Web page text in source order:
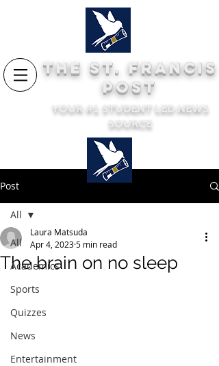
THE ST. FRANCIS
POST
YOUR #1 STUDENT LED NEWS
SOURCE
Post
All
Academics
Sports
Quizzes
News
Entertainment
All
The brain on no sleep
Laura Matsuda
Apr 4, 20235 min read